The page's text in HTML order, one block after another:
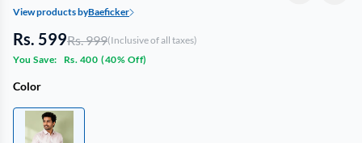
View products byBaeficker
Rs. 599Rs. 999(Inclusive of all taxes)
You Save:
Rs. 400 (40% Off)
Color